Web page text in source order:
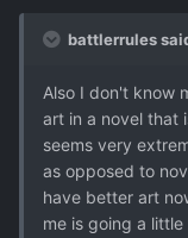
battlerrules
Also I don't know
art in a novel that
seems very
as opposed to
have better art
me is going a